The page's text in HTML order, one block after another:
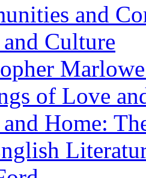
and
Culture
of Love
Home: